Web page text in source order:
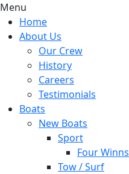
Menu
Home
About Us
Our Crew
History
Careers
Testimonials
Boats
New Boats
Sport
Four Winns
Tow / Surf